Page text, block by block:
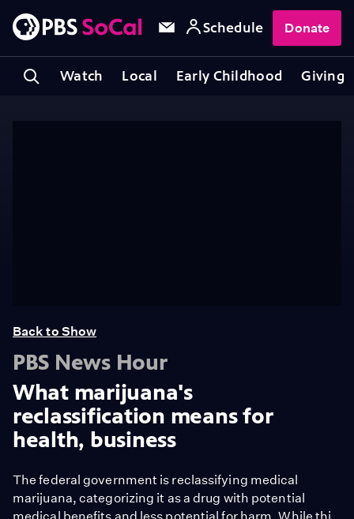
Watch Local Early Childhood Giving
Schedule Donate
Back to Show
PBS News Hour
What marijuana's
reclassification means for
health, business
The federal government is reclassifying medical
marijuana, categorizing it as a drug with potential